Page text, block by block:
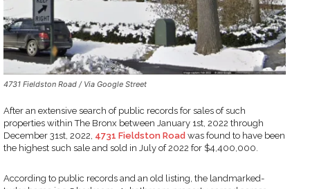
4731 Fieldston Road / Via Google Street
After an extensive search of public records for sales of such
properties within The Bronx between January 1st, 2022 through
December 31st, 2022, 4731 Fieldston Road was found to have been
the highest such sale and sold in July of 2022 for $4,400,000.
According to public records and an old listing, the landmarked-